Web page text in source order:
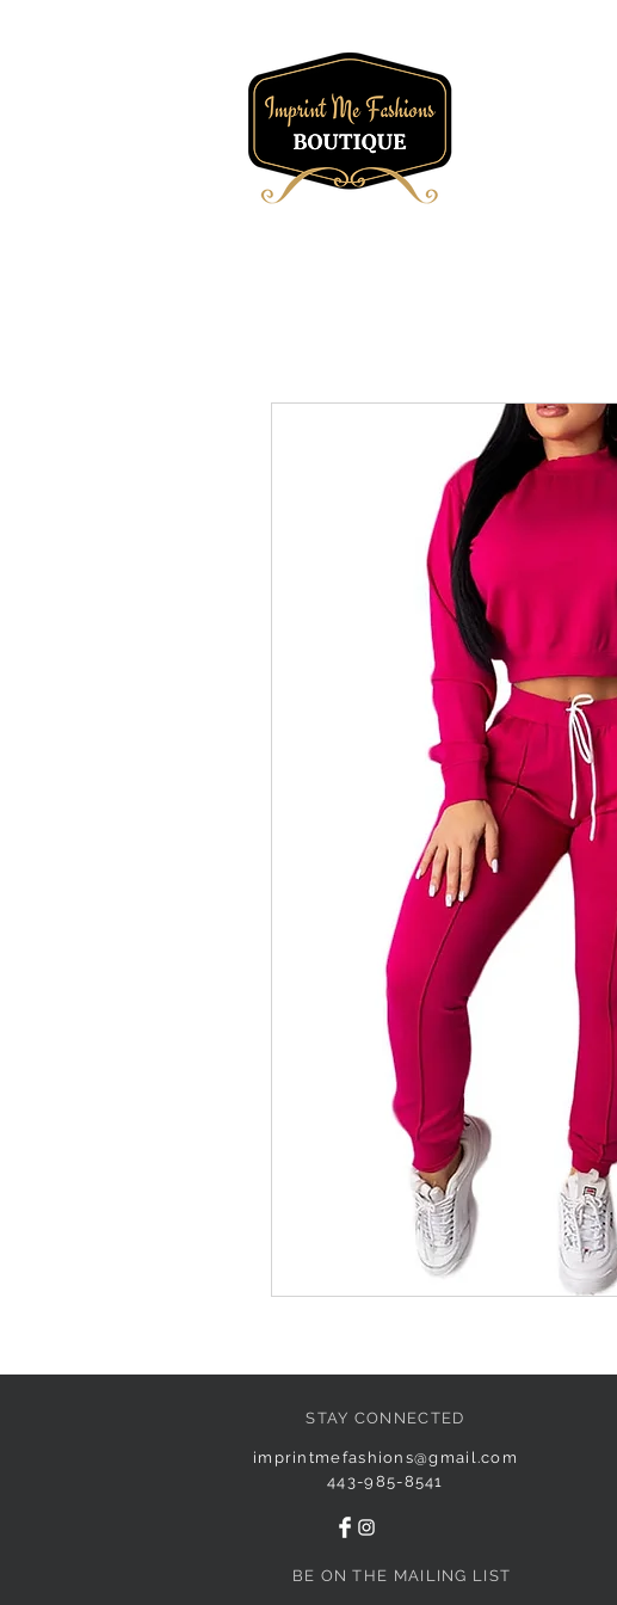
STAY CONNECTED
imprintmefashions@gmail.com
443-985-8541
BE ON THE MAILING LIST